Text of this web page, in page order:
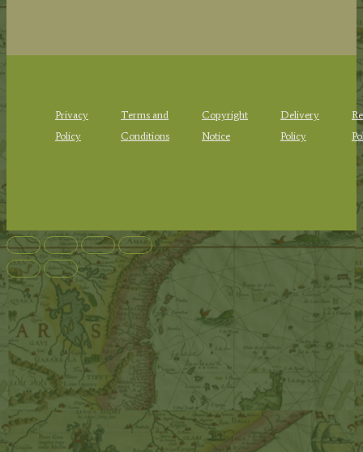
Privacy
Policy
Terms and
Conditions
Copyright
Notice
Delivery
Policy